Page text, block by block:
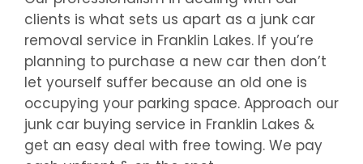
clients is what sets us apart as a junk car
removal service in Franklin Lakes. If you’re
planning to purchase a new car then don’t
let yourself suffer because an old one is
occupying your parking space. Approach our
junk car buying service in Franklin Lakes &
get an easy deal with free towing. We pay